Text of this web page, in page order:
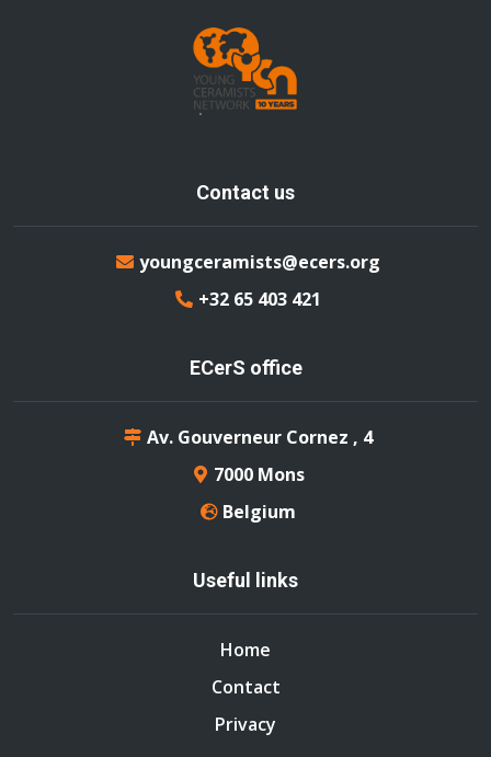
Contact us
youngceramists@ecers.org
+32 65 403 421
ECerS office
Av. Gouverneur Cornez , 4
7000 Mons
Belgium
Useful links
Home
Contact
Privacy